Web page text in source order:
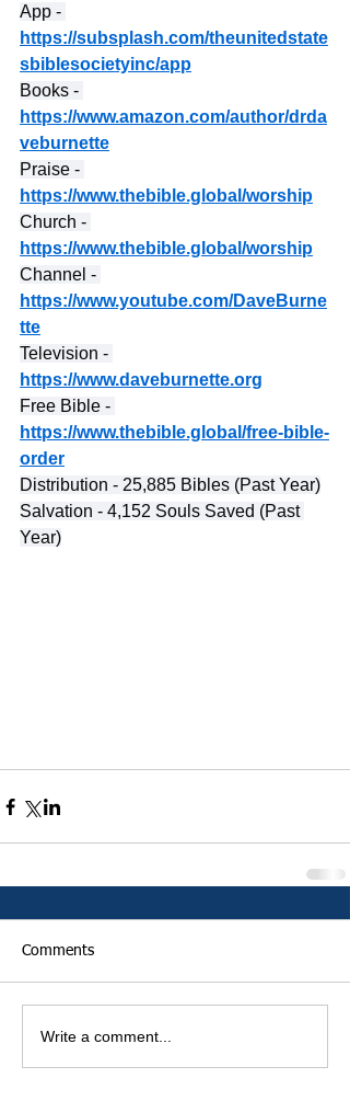
App -
https://subsplash.com/theunitedstate
sbiblesocietyinc/app
Books -
https://www.amazon.com/author/drda
veburnette
Praise -
https://www.thebible.global/worship
Church -
https://www.thebible.global/worship
Channel -
https://www.youtube.com/DaveBurne
tte
Television -
https://www.daveburnette.org
Free Bible -
https://www.thebible.global/free-bible-
order
Distribution - 25,885 Bibles (Past Year)
Salvation - 4,152 Souls Saved (Past
Year)
Comments
Write a comment...